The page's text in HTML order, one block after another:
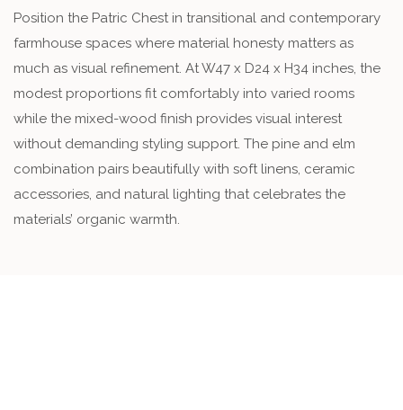
Position the Patric Chest in transitional and contemporary
farmhouse spaces where material honesty matters as
much as visual refinement. At W47 x D24 x H34 inches, the
modest proportions fit comfortably into varied rooms
while the mixed-wood finish provides visual interest
without demanding styling support. The pine and elm
combination pairs beautifully with soft linens, ceramic
accessories, and natural lighting that celebrates the
materials’ organic warmth.